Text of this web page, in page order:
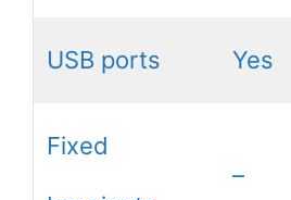
USB ports Yes
Fixed
–